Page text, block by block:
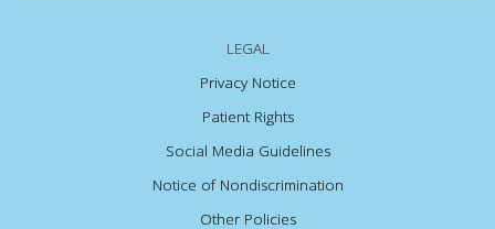
LEGAL
Privacy Notice
Patient Rights
Social Media Guidelines
Notice of Nondiscrimination
Other Policies